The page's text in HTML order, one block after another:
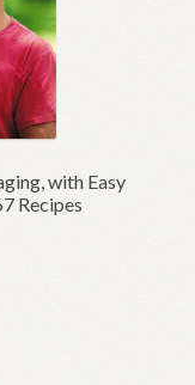
with Easy
Recipes